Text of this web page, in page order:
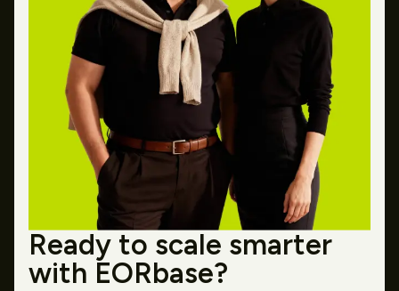
Ready to scale smarter
with EORbase?